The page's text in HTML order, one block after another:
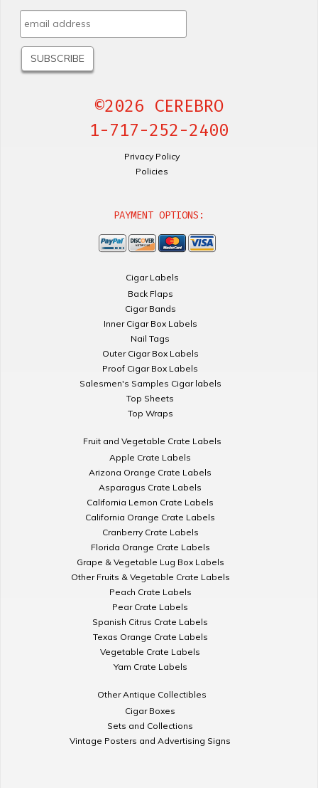
©2026 CEREBRO
1-717-252-2400
Privacy Policy
Policies
PAYMENT OPTIONS:
Cigar Labels
Back Flaps
Cigar Bands
Inner Cigar Box Labels
Nail Tags
Outer Cigar Box Labels
Proof Cigar Box Labels
Salesmen's Samples Cigar labels
Top Sheets
Top Wraps
Fruit and Vegetable Crate Labels
Apple Crate Labels
Arizona Orange Crate Labels
Asparagus Crate Labels
California Lemon Crate Labels
California Orange Crate Labels
Cranberry Crate Labels
Florida Orange Crate Labels
Grape & Vegetable Lug Box Labels
Other Fruits & Vegetable Crate Labels
Peach Crate Labels
Pear Crate Labels
Spanish Citrus Crate Labels
Texas Orange Crate Labels
Vegetable Crate Labels
Yam Crate Labels
Other Antique Collectibles
Cigar Boxes
Sets and Collections
Vintage Posters and Advertising Signs